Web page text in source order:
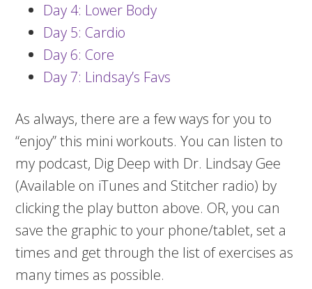
Day 4: Lower Body
Day 5: Cardio
Day 6: Core
Day 7: Lindsay’s Favs
As always, there are a few ways for you to
“enjoy” this mini workouts. You can listen to
my podcast, Dig Deep with Dr. Lindsay Gee
(Available on iTunes and Stitcher radio) by
clicking the play button above. OR, you can
save the graphic to your phone/tablet, set a
times and get through the list of exercises as
many times as possible.